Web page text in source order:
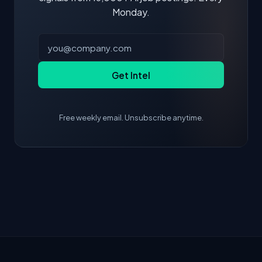
Monday.
Get Intel
Free weekly email. Unsubscribe anytime.